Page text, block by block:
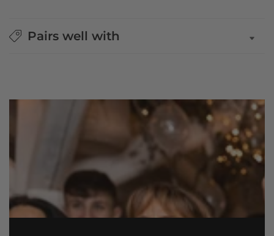
Pairs well with